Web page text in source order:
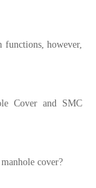
functions, however,
Cover and SMC
cover?